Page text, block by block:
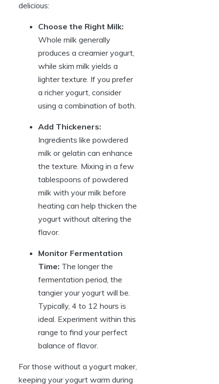
delicious:
Choose the Right Milk:
Whole milk generally
produces a creamier yogurt,
while skim milk yields a
lighter texture. If you prefer
a richer yogurt, consider
using a combination of both.
Add Thickeners:
Ingredients like powdered
milk or gelatin can enhance
the texture. Mixing in a few
tablespoons of powdered
milk with your milk before
heating can help thicken the
yogurt without altering the
flavor.
Monitor Fermentation
Time: The longer the
fermentation period, the
tangier your yogurt will be.
Typically, 4 to 12 hours is
ideal. Experiment within this
range to find your perfect
balance of flavor.
For those without a yogurt maker,
keeping your yogurt warm during